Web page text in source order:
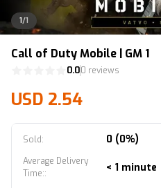
1/1
Call of Duty Mobile | GM 1
0.00 reviews
USD 2.54
Sold: 0 (0%)
Average Delivery
Time:: < 1 minute